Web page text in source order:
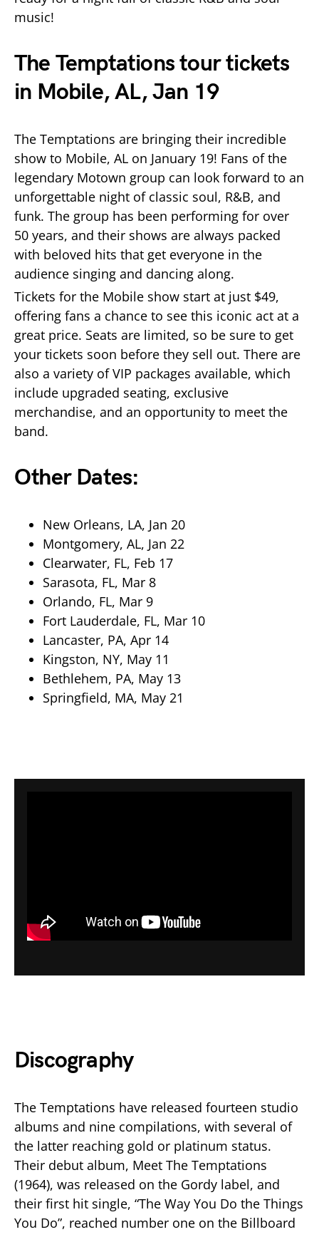
music!
The Temptations tour tickets
in Mobile, AL, Jan 19
The Temptations are bringing their incredible
show to Mobile, AL on January 19! Fans of the
legendary Motown group can look forward to an
unforgettable night of classic soul, R&B, and
funk. The group has been performing for over
50 years, and their shows are always packed
with beloved hits that get everyone in the
audience singing and dancing along.
Tickets for the Mobile show start at just $49,
offering fans a chance to see this iconic act at a
great price. Seats are limited, so be sure to get
your tickets soon before they sell out. There are
also a variety of VIP packages available, which
include upgraded seating, exclusive
merchandise, and an opportunity to meet the
band.
Other Dates:
New Orleans, LA, Jan 20
Montgomery, AL, Jan 22
Clearwater, FL, Feb 17
Sarasota, FL, Mar 8
Orlando, FL, Mar 9
Fort Lauderdale, FL, Mar 10
Lancaster, PA, Apr 14
Kingston, NY, May 11
Bethlehem, PA, May 13
Springfield, MA, May 21
Discography
The Temptations have released fourteen studio
albums and nine compilations, with several of
the latter reaching gold or platinum status.
Their debut album, Meet The Temptations
(1964), was released on the Gordy label, and
their first hit single, “The Way You Do the Things
You Do”, reached number one on the Billboard